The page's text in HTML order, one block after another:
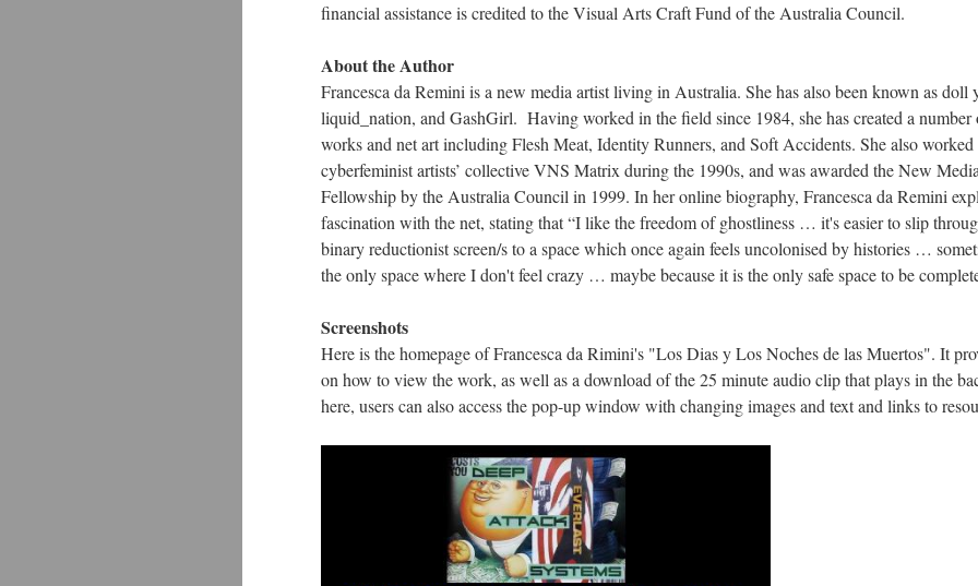
financial assistance is credited to the Visual Arts Craft Fund of the Australia Council.
About the Author
Francesca da Remini is a new media artist living in Australia. She has also been known as doll
liquid_nation, and GashGirl. Having worked in the field since 1984, she has created a number
works and net art including Flesh Meat, Identity Runners, and Soft Accidents. She also
cyberfeminist artists’ collective VNS Matrix during the 1990s, and was awarded the New
Fellowship by the Australia Council in 1999. In her online biography, Francesca da Remini
fascination with the net, stating that “I like the freedom of ghostliness … it's easier to slip
binary reductionist screen/s to a space which once again feels uncolonised by histories …
the only space where I don't feel crazy … maybe because it is the only safe space to be
Screenshots
Here is the homepage of Francesca da Rimini's "Los Dias y Los Noches de las Muertos". It
on how to view the work, as well as a download of the 25 minute audio clip that plays in the
here, users can also access the pop-up window with changing images and text and links to